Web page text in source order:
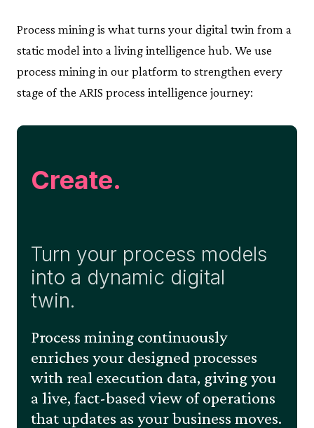
Process mining is what turns your digital twin from a
static model into a living intelligence hub. We use
process mining in our platform to strengthen every
stage of the ARIS process intelligence journey:
Create.
Turn your process models
into a dynamic digital
twin.
Process mining continuously
enriches your designed processes
with real execution data, giving you
a live, fact-based view of operations
that updates as your business moves.